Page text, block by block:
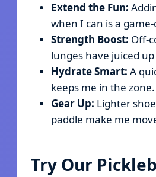
Extend the Fun:
when I can is a
Strength Boost: Off-
lunges have juiced
Hydrate Smart: A
keeps me in the zone.
Gear Up: Lighter
paddle make me
Try Our